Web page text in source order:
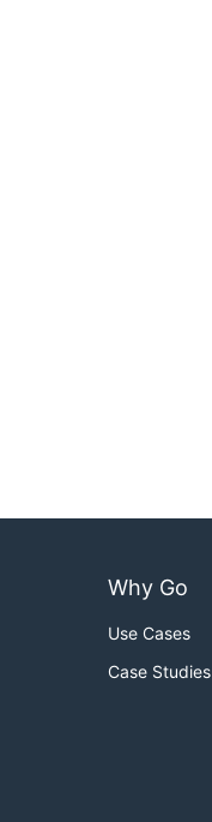
Why Go
Use Cases
Case Studies